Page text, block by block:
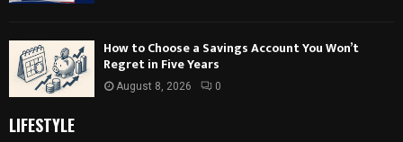
How to Choose a Savings Account You Won’t
Regret in Five Years
August 8, 2026 0
LIFESTYLE